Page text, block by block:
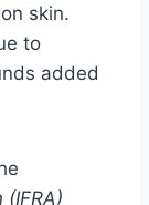
skin.
to
added